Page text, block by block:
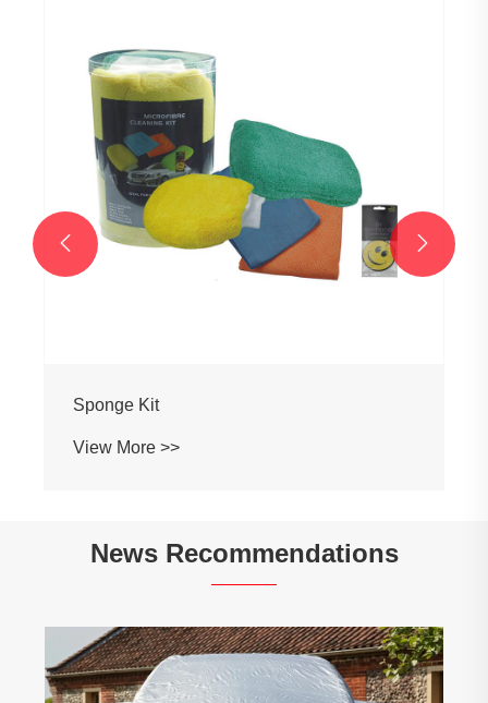
Sponge Kit
View More >>
 
News Recommendations